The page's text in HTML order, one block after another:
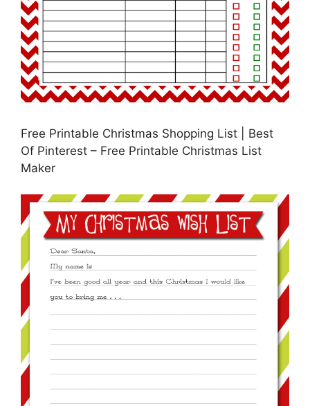
Free Printable Christmas Shopping List | Best
Of Pinterest – Free Printable Christmas List
Maker